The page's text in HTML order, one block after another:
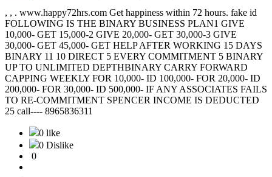
, , . www.happy72hrs.com Get happiness within 72 hours. fake id
FOLLOWING IS THE BINARY BUSINESS PLAN1 GIVE
10,000- GET 15,000-2 GIVE 20,000- GET 30,000-3 GIVE
30,000- GET 45,000- GET HELP AFTER WORKING 15 DAYS
BINARY 11 10 DIRECT 5 EVERY COMMITMENT 5 BINARY
UP TO UNLIMITED DEPTHBINARY CARRY FORWARD
CAPPING WEEKLY FOR 10,000- ID 100,000- FOR 20,000- ID
200,000- FOR 30,000- ID 500,000- IF ANY ASSOCIATES FAILS
TO RE-COMMITMENT SPENCER INCOME IS DEDUCTED
25 call---- 8965836311
0 like
0 Dislike
0